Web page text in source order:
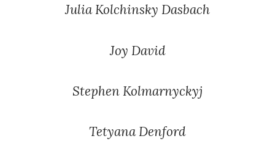
Julia Kolchinsky Dasbach
Joy David
Stephen Kolmarnyckyj
Tetyana Denford